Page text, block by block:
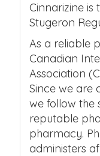
Cinnarizine
Stugeron
As a reliable
Canadian
Association
Since we are
we follow the
reputable
pharmacy.
administers